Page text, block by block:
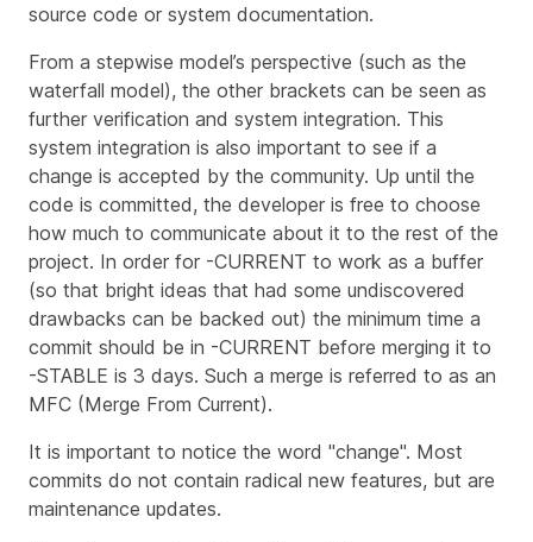
source code or system documentation.
From a stepwise model’s perspective (such as the
waterfall model), the other brackets can be seen as
further verification and system integration. This
system integration is also important to see if a
change is accepted by the community. Up until the
code is committed, the developer is free to choose
how much to communicate about it to the rest of the
project. In order for -CURRENT to work as a buffer
(so that bright ideas that had some undiscovered
drawbacks can be backed out) the minimum time a
commit should be in -CURRENT before merging it to
-STABLE is 3 days. Such a merge is referred to as an
MFC (Merge From Current).
It is important to notice the word "change". Most
commits do not contain radical new features, but are
maintenance updates.